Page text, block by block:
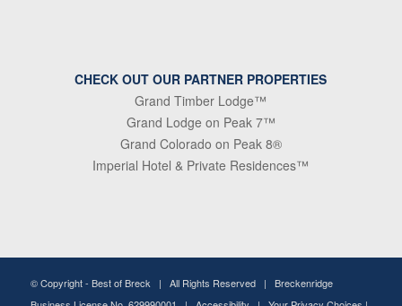
CHECK OUT OUR PARTNER PROPERTIES
Grand Timber Lodge™
Grand Lodge on Peak 7™
Grand Colorado on Peak 8®
Imperial Hotel & Private Residences™
© Copyright - Best of Breck | All Rights Reserved | Breckenridge